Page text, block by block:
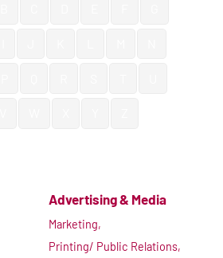
Advertising & Media
Marketing,
Printing/ Public Relations,